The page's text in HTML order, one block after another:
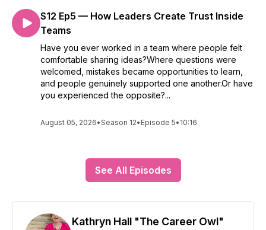
S12 Ep5 — How Leaders Create Trust Inside
Teams
Have you ever worked in a team where people felt
comfortable sharing ideas?Where questions were
welcomed, mistakes became opportunities to learn,
and people genuinely supported one another.Or have
you experienced the opposite?...
August 05, 2026•Season 12• Episode 5• 10:16
See All Episodes
Kathryn Hall "The Career Owl"